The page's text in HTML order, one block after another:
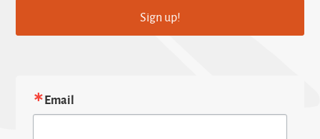
Sign up!
Email